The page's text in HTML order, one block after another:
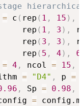
= c ( rep ( 1 , 15 ) ,
rep
( 1 , 3 ) ,
rep
( 3 , 3 ) ,
rep
( 5 , 4 ) , 6
= 4 , ncol = 15 ,
= "D4" , p =
, Sp = 0.98 ,
=